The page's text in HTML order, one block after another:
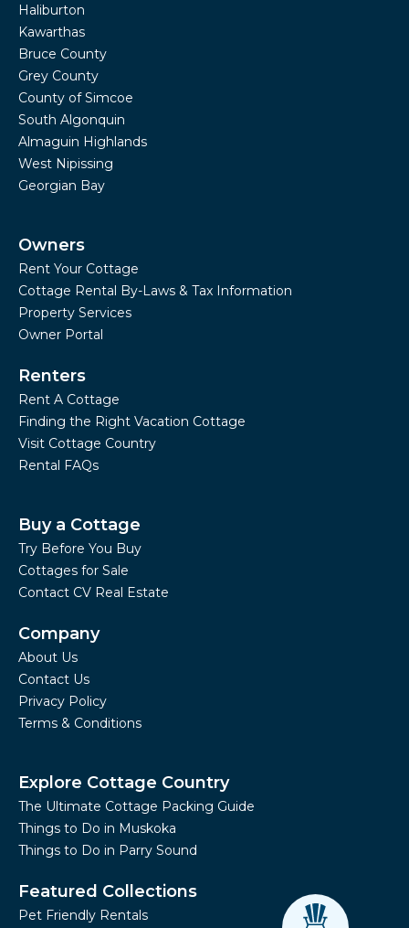
Haliburton
Kawarthas
Bruce County
Grey County
County of Simcoe
South Algonquin
Almaguin Highlands
West Nipissing
Georgian Bay
Owners
Rent Your Cottage
Cottage Rental By-Laws & Tax Information
Property Services
Owner Portal
Renters
Rent A Cottage
Finding the Right Vacation Cottage
Visit Cottage Country
Rental FAQs
Buy a Cottage
Try Before You Buy
Cottages for Sale
Contact CV Real Estate
Company
About Us
Contact Us
Privacy Policy
Terms & Conditions
Explore Cottage Country
The Ultimate Cottage Packing Guide
Things to Do in Muskoka
Things to Do in Parry Sound
Featured Collections
Pet Friendly Rentals